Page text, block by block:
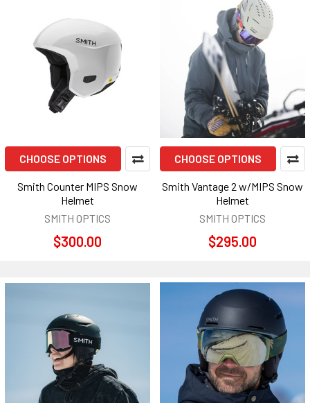
CHOOSE OPTIONS
Smith Counter MIPS Snow
Helmet
SMITH OPTICS
$300.00
CHOOSE OPTIONS
Smith Vantage 2 w/MIPS Snow
Helmet
SMITH OPTICS
$295.00